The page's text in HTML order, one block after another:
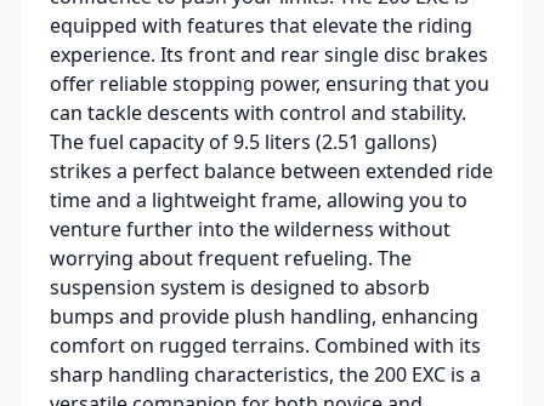
equipped with features that elevate the riding
experience. Its front and rear single disc brakes
offer reliable stopping power, ensuring that you
can tackle descents with control and stability.
The fuel capacity of 9.5 liters (2.51 gallons)
strikes a perfect balance between extended ride
time and a lightweight frame, allowing you to
venture further into the wilderness without
worrying about frequent refueling. The
suspension system is designed to absorb
bumps and provide plush handling, enhancing
comfort on rugged terrains. Combined with its
sharp handling characteristics, the 200 EXC is a